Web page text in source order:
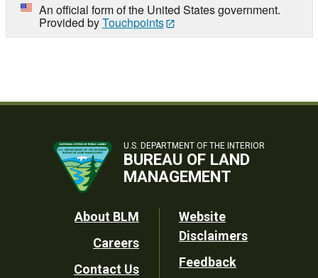
An official form of the United States government.
Provided byTouchpoints
U.S. DEPARTMENT OF THE INTERIOR
BUREAU OF LAND
MANAGEMENT
Footer
Utility
About BLM
Careers
Contact Us
Website
Disclaimers
Feedback